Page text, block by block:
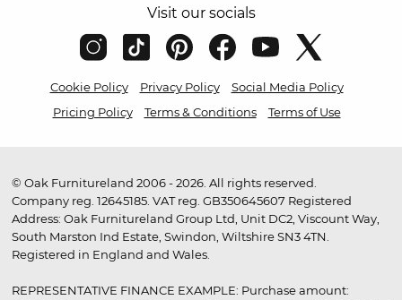
Visit our socials
Cookie Policy Privacy Policy
Social Media Policy
Pricing Policy
Terms & Conditions Terms of Use
© Oak Furnitureland 2006 - 2026. All rights reserved.
Company reg. 12645185. VAT reg. GB350645607 Registered
Address: Oak Furnitureland Group Ltd, Unit DC2, Viscount Way,
South Marston Ind Estate, Swindon, Wiltshire SN3 4TN.
Registered in England and Wales.
REPRESENTATIVE FINANCE EXAMPLE: Purchase amount: